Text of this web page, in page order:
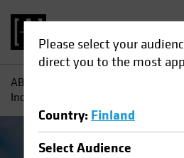
Please select your
direct you to the most
Country: Finland
SelectAudience
AB
Income: A Breakthrough in Bond